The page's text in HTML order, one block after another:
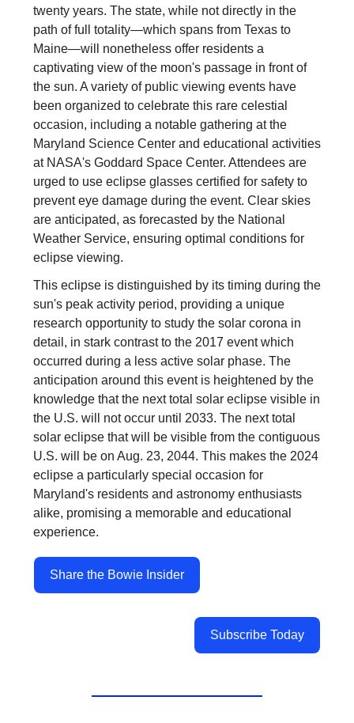
twenty years. The state, while not directly in the
path of full totality—which spans from Texas to
Maine—will nonetheless offer residents a
captivating view of the moon's passage in front of
the sun. A variety of public viewing events have
been organized to celebrate this rare celestial
occasion, including a notable gathering at the
Maryland Science Center and educational activities
at NASA's Goddard Space Center. Attendees are
urged to use eclipse glasses certified for safety to
prevent eye damage during the event. Clear skies
are anticipated, as forecasted by the National
Weather Service, ensuring optimal conditions for
eclipse viewing.
This eclipse is distinguished by its timing during the
sun's peak activity period, providing a unique
research opportunity to study the solar corona in
detail, in stark contrast to the 2017 event which
occurred during a less active solar phase. The
anticipation around this event is heightened by the
knowledge that the next total solar eclipse visible in
the U.S. will not occur until 2033. The next total
solar eclipse that will be visible from the contiguous
U.S. will be on Aug. 23, 2044. This makes the 2024
eclipse a particularly special occasion for
Maryland's residents and astronomy enthusiasts
alike, promising a memorable and educational
experience.
Share the Bowie Insider
Subscribe Today